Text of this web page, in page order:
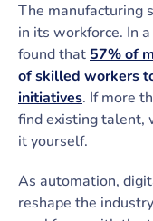
The manufacturing
in its workforce. In
found that 57% of
of skilled workers
initiatives. If more
find existing talent,
it yourself.
As automation,
reshape the